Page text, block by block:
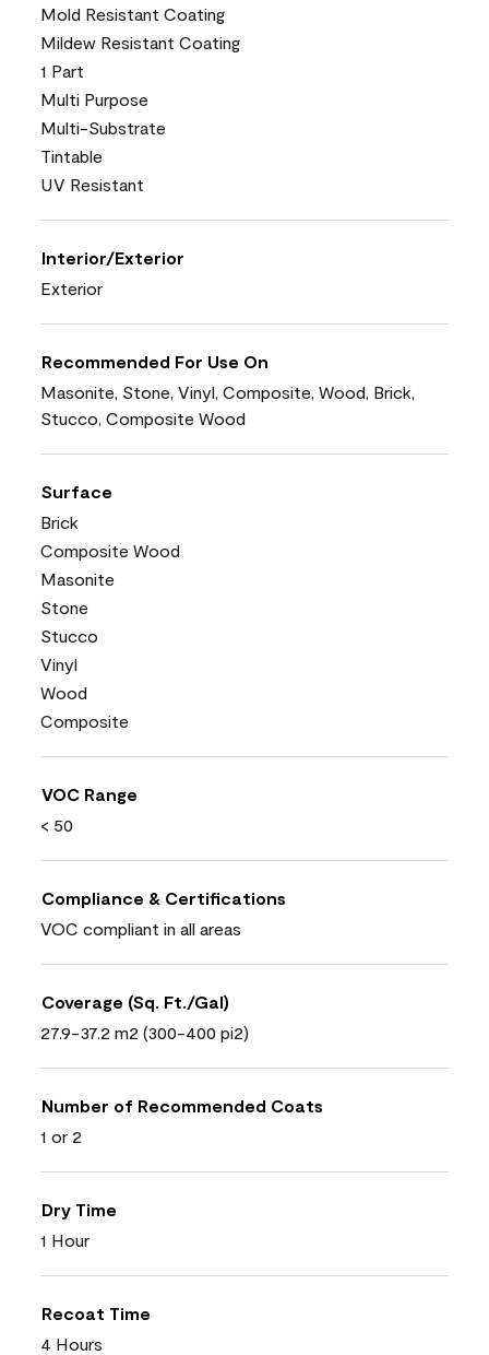
Mold Resistant Coating
Mildew Resistant Coating
1 Part
Multi Purpose
Multi-Substrate
Tintable
UV Resistant
Interior/Exterior
Exterior
Recommended For Use On
Masonite, Stone, Vinyl, Composite, Wood, Brick,
Stucco, Composite Wood
Surface
Brick
Composite Wood
Masonite
Stone
Stucco
Vinyl
Wood
Composite
VOC Range
< 50
Compliance & Certifications
VOC compliant in all areas
Coverage (Sq. Ft./Gal)
27.9-37.2 m2 (300-400 pi2)
Number of Recommended Coats
1 or 2
Dry Time
1 Hour
Recoat Time
4 Hours